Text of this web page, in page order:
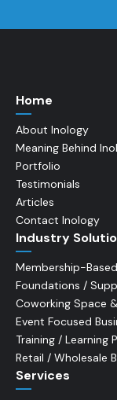
Home
About Inology
Meaning Behind
Portfolio
Testimonials
Articles
Contact Inology
Industry
Membership-
Foundations /
Coworking Space
Event Focused
Training / Learning
Retail / Wholesale
Services